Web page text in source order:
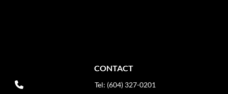
CONTACT
Tel: (604) 327-0201